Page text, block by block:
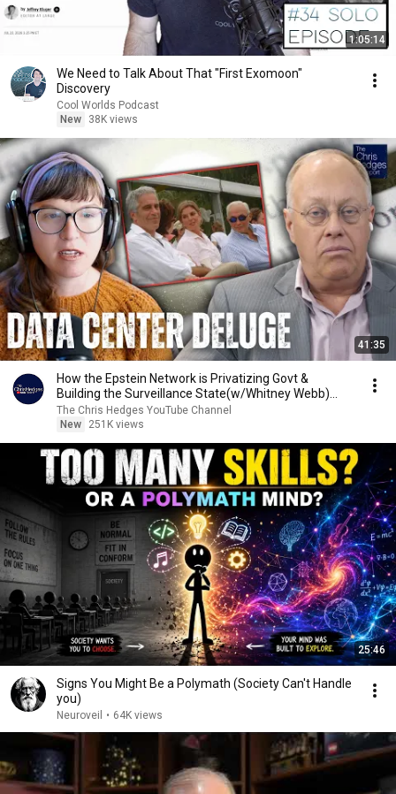
1:05:14
We Need to Talk About That "First Exomoon"
Discovery
Cool Worlds Podcast
New
38K views
41:35
How the Epstein Network is Privatizing Govt &
Building the Surveillance State(w/Whitney Webb)
|TCHR
The Chris Hedges YouTube Channel
New
251K views
25:46
Signs You Might Be a Polymath (Society Can't Handle
you)
Neuroveil • 64K views